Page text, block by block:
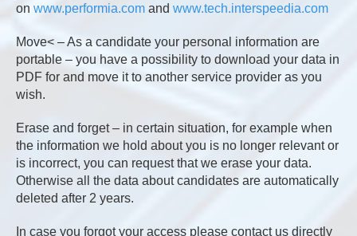
on www.performia.com and www.tech.interspeedia.com
Move< – As a candidate your personal information are
portable – you have a possibility to download your data in
PDF for and move it to another service provider as you
wish.
Erase and forget – in certain situation, for example when
the information we hold about you is no longer relevant or
is incorrect, you can request that we erase your data.
Otherwise all the data about candidates are automatically
deleted after 2 years.
In case you forgot your access please contact us directly